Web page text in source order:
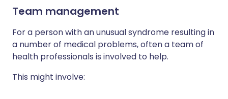
Team management
For a person with an unusual syndrome resulting in
a number of medical problems, often a team of
health professionals is involved to help.
This might involve: